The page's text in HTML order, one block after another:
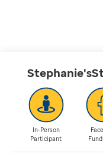
In-Person
Participant